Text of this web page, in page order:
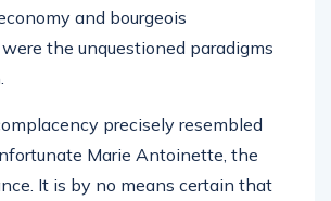
and bourgeois
were the unquestioned paradigms
precisely resembled
Marie Antoinette, the
It is by no means certain that